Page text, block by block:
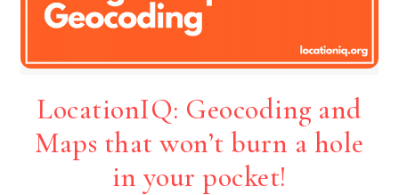
LocationIQ: Geocoding and
Maps that won’t burn a hole
in your pocket!